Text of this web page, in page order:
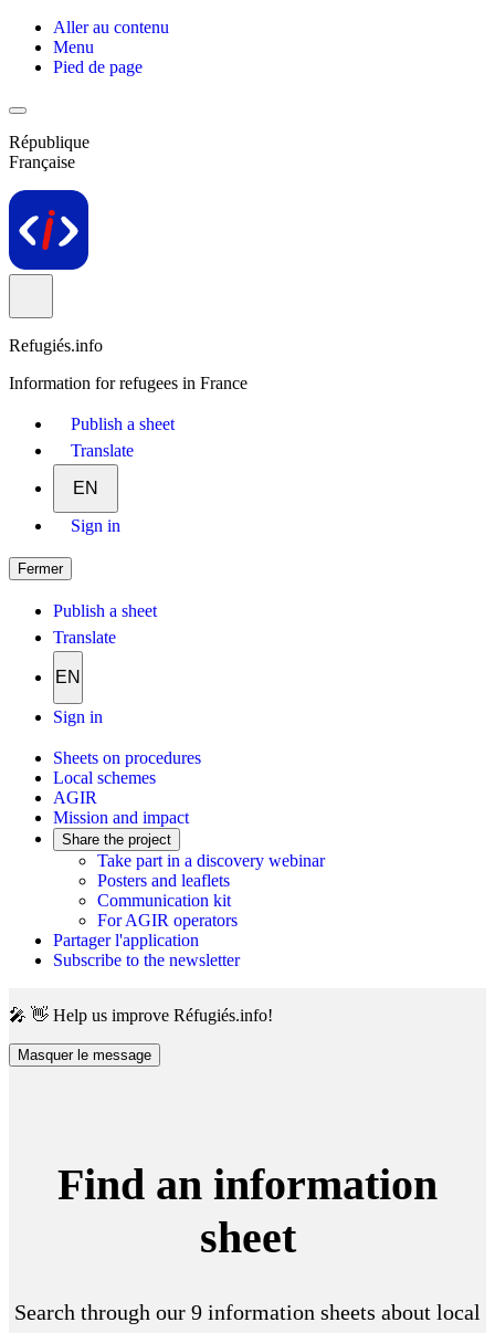
Aller au contenu
Menu
Pied de page
République
Française
Refugiés.info
Information for refugees in France
Publish a sheet
Translate
EN
Sign in
Fermer
Publish a sheet
Translate
EN
Sign in
Sheets on procedures
Local schemes
AGIR
Mission and impact
Share the project
Take part in a discovery webinar
Posters and leaflets
Communication kit
For AGIR operators
Partager l'application
Subscribe to the newsletter
🎤 👋 Help us improve Réfugiés.info!
Masquer le message
Find an information
sheet
Search through our 9 information sheets about local